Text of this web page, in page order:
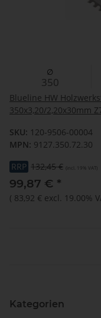
∅
350
Blueline HW
350x3,20/2,20x30mm
SKU: 120-9506-00004
MPN: 9127.350.72.30
RRP 132,45 € (incl. 19% VAT)
99,87 € *
( 83,92 € excl. 19.00%
Kategorien